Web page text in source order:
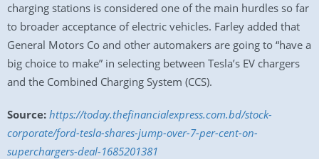
charging stations is considered one of the main hurdles so far
to broader acceptance of electric vehicles. Farley added that
General Motors Co and other automakers are going to “have a
big choice to make” in selecting between Tesla’s EV chargers
and the Combined Charging System (CCS).
Source: https://today.thefinancialexpress.com.bd/stock-
corporate/ford-tesla-shares-jump-over-7-per-cent-on-
superchargers-deal-1685201381